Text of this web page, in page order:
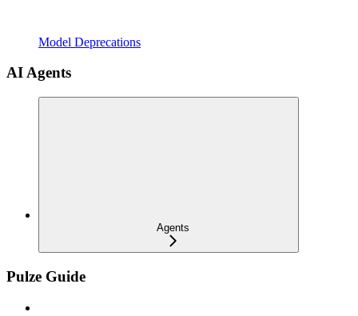
Model Deprecations
AI Agents
Agents
Pulze Guide